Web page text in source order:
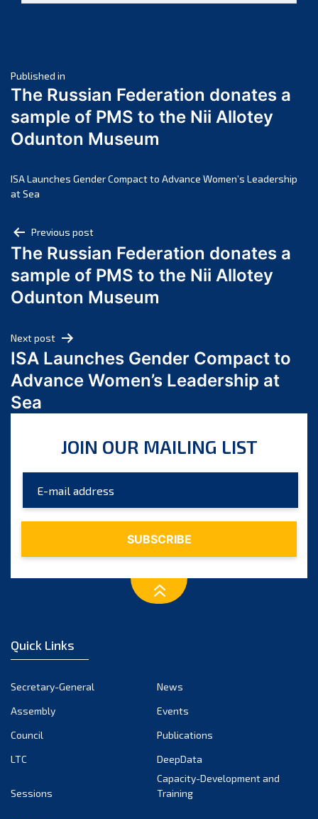
March 2025
February 2025
January 2025
December 2024
October 2024
July 2024
June 2024
May 2024
April 2024
February 2024
January 2024
December 2023
September 2023
July 2023
June 2023
November 2022
September 2022
August 2022
Post
navigation
Published in
The Russian Federation donates a
sample of PMS to the Nii Allotey
Odunton Museum
ISA Launches Gender Compact to Advance Women’s Leadership
at Sea
Post
navigation
Previous post
The Russian Federation donates a
sample of PMS to the Nii Allotey
Odunton Museum
Next post
ISA Launches Gender Compact to
Advance Women’s Leadership at
Sea
JOIN OUR MAILING LIST
Quick Links
Secretary-General
News
Assembly
Events
Council
Publications
LTC
DeepData
Sessions
Capacity-Development and
Training